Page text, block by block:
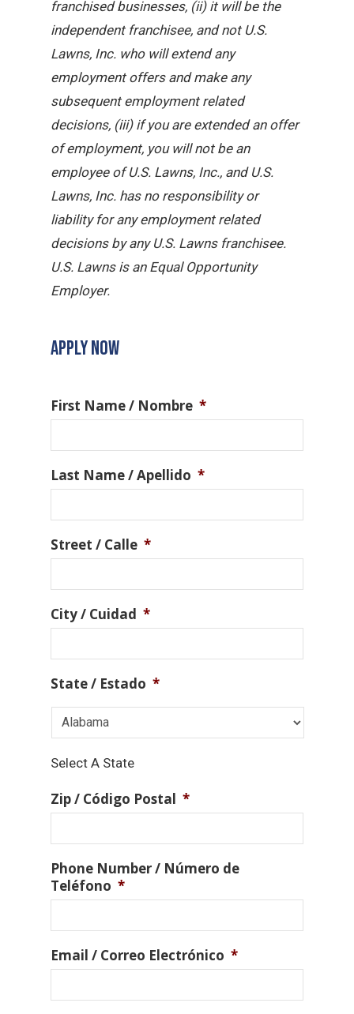
franchised businesses, (ii) it will be the
independent franchisee, and not U.S.
Lawns, Inc. who will extend any
employment offers and make any
subsequent employment related
decisions, (iii) if you are extended an offer
of employment, you will not be an
employee of U.S. Lawns, Inc., and U.S.
Lawns, Inc. has no responsibility or
liability for any employment related
decisions by any U.S. Lawns franchisee.
U.S. Lawns is an Equal Opportunity
Employer.
APPLY NOW
First Name / Nombre *
Last Name / Apellido *
Street / Calle *
City / Cuidad *
State / Estado *
Select A State
Zip / Código Postal *
Phone Number / Número de
Teléfono *
Email / Correo Electrónico *